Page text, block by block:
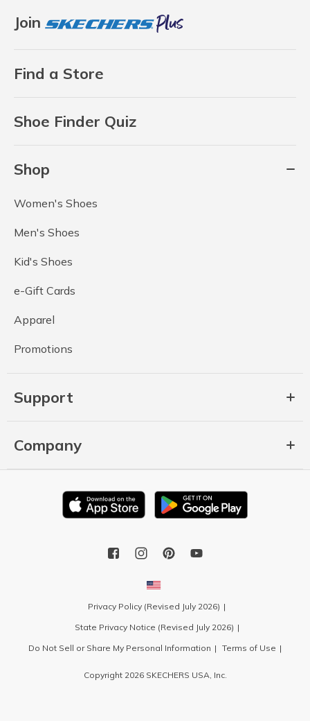
Join
Find a Store
Shoe Finder Quiz
Shop
Women's Shoes
Men's Shoes
Kid's Shoes
e-Gift Cards
Apparel
Promotions
Support
Company
Privacy Policy (Revised July 2026)
State Privacy Notice (Revised July 2026)
Do Not Sell or Share My Personal Information
Terms of Use
Copyright 2026 SKECHERS USA, Inc.